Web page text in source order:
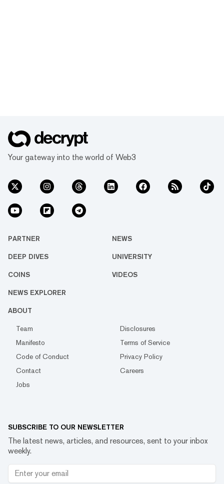
Your gateway into the world of Web3
PARTNER NEWS
DEEP DIVES UNIVERSITY
COINS VIDEOS
NEWS EXPLORER
ABOUT
Team
Disclosures
Manifesto
Terms of Service
Code of Conduct
Privacy Policy
Contact
Careers
Jobs
SUBSCRIBE TO OUR NEWSLETTER
The latest news, articles, and resources, sent to your inbox
weekly.